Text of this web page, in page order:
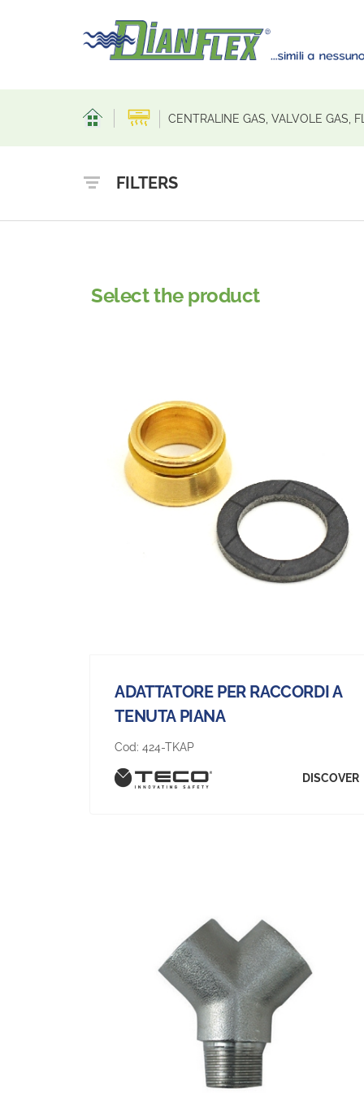
CENTRALINE GAS, VALVOLE GAS,
FILTERS
Select the product
ADATTATORE PER RACCORDI A
TENUTA PIANA
Cod:424-TKAP
DISCOVER